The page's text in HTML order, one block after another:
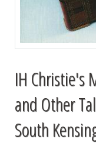
IH Christie's
and Other
South